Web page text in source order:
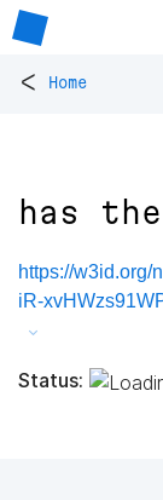
< Home
has
https://w3id.org/
iR-
Status: